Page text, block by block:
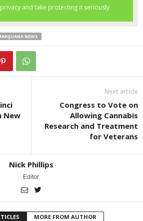
NEWS
New
Next article
Congress to Vote on
Allowing Cannabis
Research and Treatment
for Veterans
Nick Phillips
Editor
MORE FROM AUTHOR